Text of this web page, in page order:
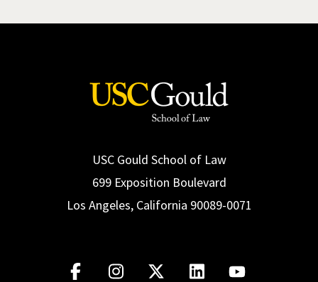
USC Gould School of Law
699 Exposition Boulevard
Los Angeles, California 90089-0071